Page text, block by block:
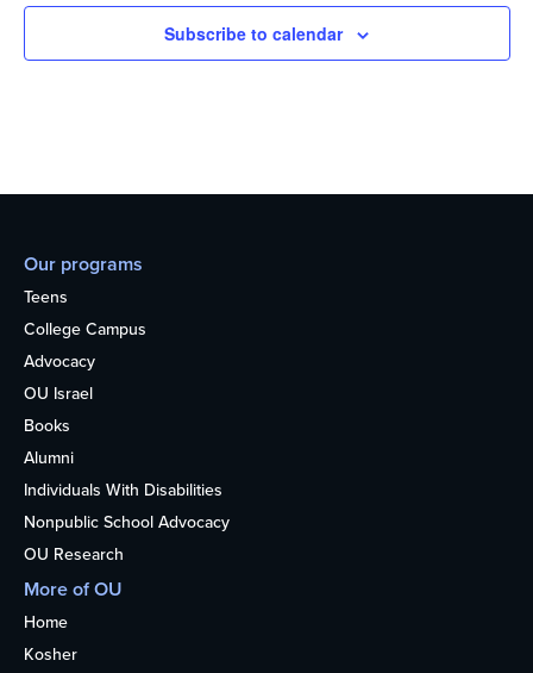
Subscribe to calendar
Our programs
Teens
College Campus
Advocacy
OU Israel
Books
Alumni
Individuals With Disabilities
Nonpublic School Advocacy
OU Research
More of OU
Home
Kosher